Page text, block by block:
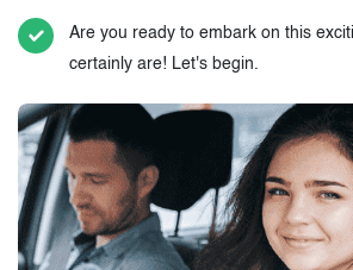
Are you ready to embark on this
certainly are! Let's begin.